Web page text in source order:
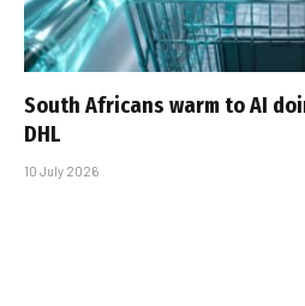
South Africans warm to AI
DHL
10 July 2026